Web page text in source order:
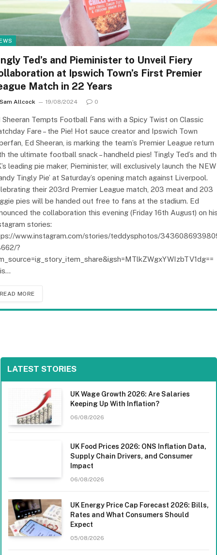
Ted’s and Pieminister to Unveil Fiery
at Ipswich Town’s First Premier
Match in 22 Years
Sam Allcock 19/08/2024 0
Sheeran Tempts Football Fans with a Spicy Twist on Classic
Fare – the Pie! Hot sauce creator and Ipswich Town
Ed Sheeran, is marking the team’s Premier League return
the ultimate football snack – handheld pies! Tingly Ted’s and
leading pie maker, Pieminister, will exclusively launch the NEW
Tingly Pie’ at Saturday’s opening match against Liverpool.
their 203rd Premier League match, 203 meat and 203
pies will be handed out free to fans at the stadium. Ed
the collaboration this evening (Friday 16th August) on
stories:
www.instagram.com/stories/teddysphotos/
?
READ MORE
LATEST STORIES
UK Wage Growth 2026: Are Salaries
Keeping Up With Inflation?
06/08/2026
UK Food Prices 2026: ONS Inflation Data,
Supply Chain Drivers, and Consumer
Impact
06/08/2026
UK Energy Price Cap Forecast 2026: Bills,
Rates and What Consumers Should
Expect
05/08/2026